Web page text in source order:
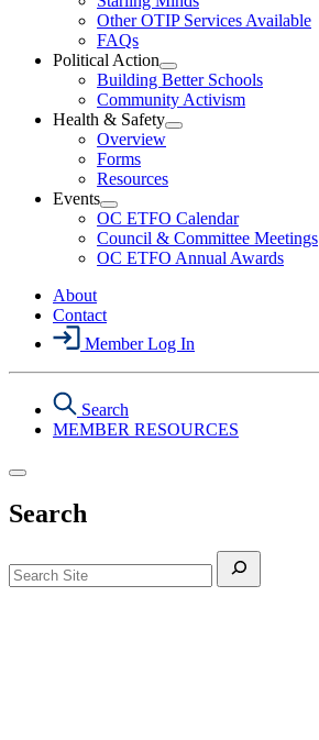
Other OTIP Services Available
FAQs
Political Action
Open
Political
Action
Section
Building Better Schools
Community Activism
Health & Safety
Open
Menu
Overview
Forms
Resources
Events
Open
Events
Section
Menu
OC ETFO Calendar
Council & Committee Meetings
OC ETFO Annual Awards
About
Contact
Member Log In
Search
MEMBER RESOURCES
Search